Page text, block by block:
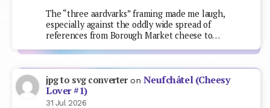
The “three aardvarks” framing made me laugh,
especially against the oddly wide spread of
references from Borough Market cheese to…
jpg to svg converteron Neufchâtel (Cheesy
Lover #1)
31 Jul 2026